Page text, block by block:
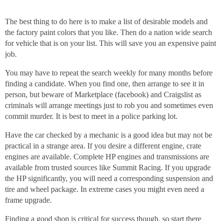
The best thing to do here is to make a list of desirable models and
the factory paint colors that you like. Then do a nation wide search
for vehicle that is on your list. This will save you an expensive paint
job.
You may have to repeat the search weekly for many months before
finding a candidate. When you find one, then arrange to see it in
person, but beware of Marketplace (facebook) and Craigslist as
criminals will arrange meetings just to rob you and sometimes even
commit murder. It is best to meet in a police parking lot.
Have the car checked by a mechanic is a good idea but may not be
practical in a strange area. If you desire a different engine, crate
engines are available. Complete HP engines and transmissions are
available from trusted sources like Summit Racing. If you upgrade
the HP significantly, you will need a corresponding suspension and
tire and wheel package. In extreme cases you might even need a
frame upgrade.
Finding a good shop is critical for success though, so start there